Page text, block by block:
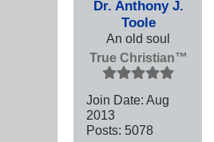
Dr. Anthony J.
Toole
An old soul
True Christian™
Join Date: Aug
2013
Posts: 5078